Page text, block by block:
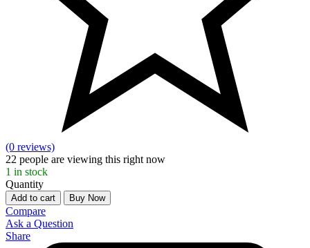
(0 reviews)
22 people are viewing this right now
1 in stock
Quantity
Add to cart Buy Now
Compare
Ask a Question
Share